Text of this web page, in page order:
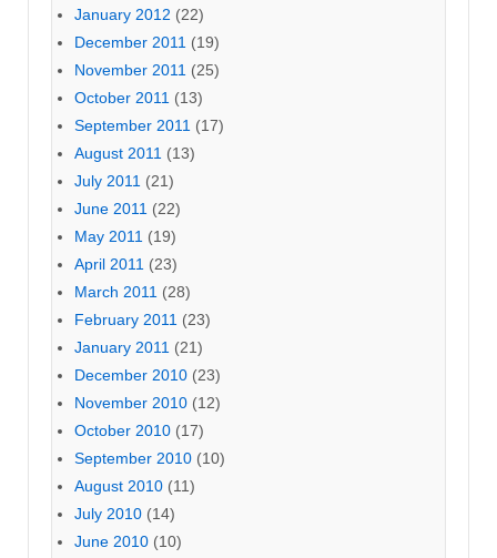
January 2012 (22)
December 2011 (19)
November 2011 (25)
October 2011 (13)
September 2011 (17)
August 2011 (13)
July 2011 (21)
June 2011 (22)
May 2011 (19)
April 2011 (23)
March 2011 (28)
February 2011 (23)
January 2011 (21)
December 2010 (23)
November 2010 (12)
October 2010 (17)
September 2010 (10)
August 2010 (11)
July 2010 (14)
June 2010 (10)